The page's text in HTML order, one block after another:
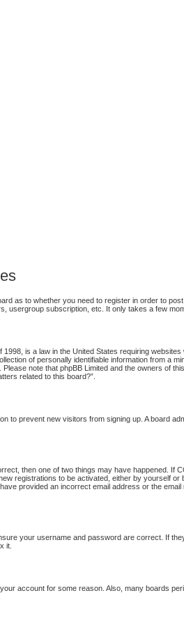
as to whether you need to register in order to
usergroup subscription, etc. It only takes a few
1998, is a law in the United States requiring
of personally identifiable information from
note that phpBB Limited and the owners of
related to this board?”.
to prevent new visitors from signing up. A board
then one of two things may have happened. If
registrations to be activated, either by yourself
provided an incorrect email address or the
your username and password are correct. If
it.
account for some reason. Also, many boards